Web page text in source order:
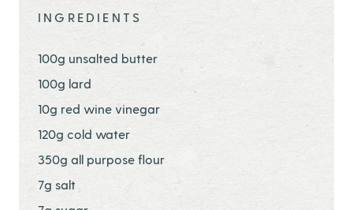
INGREDIENTS
100g unsalted butter
100g lard
10g red wine vinegar
120g cold water
350g all purpose flour
7g salt